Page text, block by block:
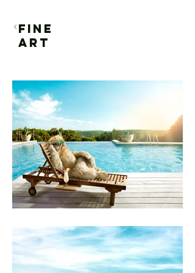
FINE
ART